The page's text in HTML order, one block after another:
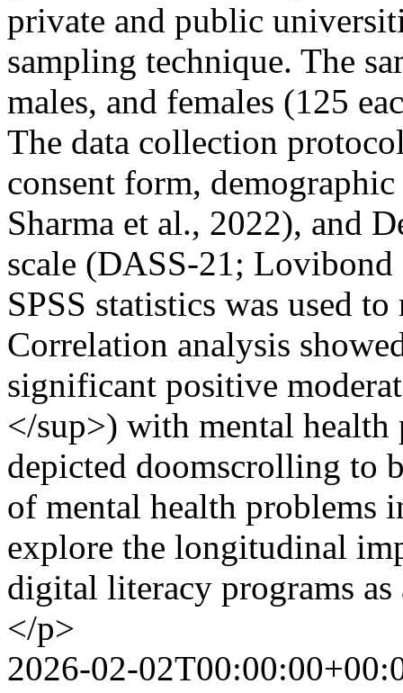
private and public
sampling technique. The
males, and females (125
The data collection
consent form,
Sharma et al., 2022), and
scale (DASS-21;
SPSS statistics was used
Correlation analysis
significant positive
</sup>) with mental health
depicted doomscrolling to
of mental health problems
explore the longitudinal
digital literacy programs
</p>
2026-02-